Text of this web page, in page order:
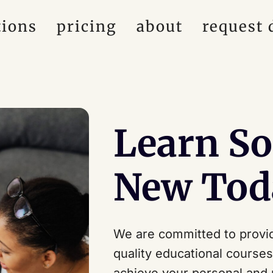
pricing about request
Learn
New
We are committed to
quality educational